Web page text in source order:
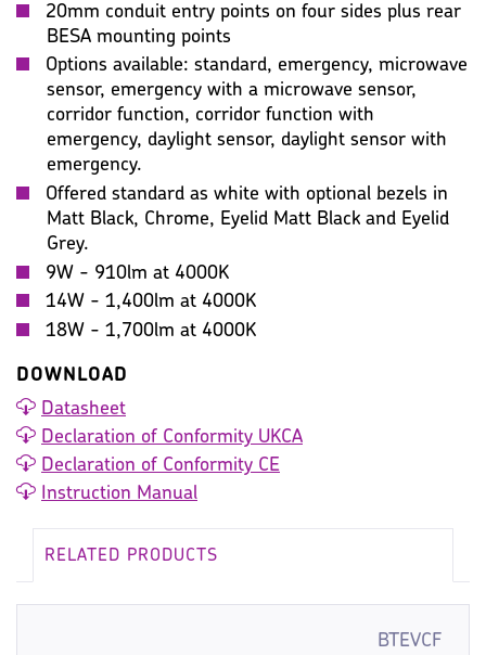
20mm conduit entry points on four sides plus rear
BESA mounting points
Options available: standard, emergency, microwave
sensor, emergency with a microwave sensor,
corridor function, corridor function with
emergency, daylight sensor, daylight sensor with
emergency.
Offered standard as white with optional bezels in
Matt Black, Chrome, Eyelid Matt Black and Eyelid
Grey.
9W - 910lm at 4000K
14W - 1,400lm at 4000K
18W - 1,700lm at 4000K
DOWNLOAD
Datasheet
Declaration of Conformity UKCA
Declaration of Conformity CE
Instruction Manual
RELATED PRODUCTS
BTEVCF